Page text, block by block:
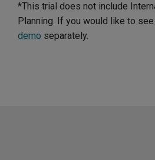
*This trial does not include
Planning. If you would like to
demo separately.